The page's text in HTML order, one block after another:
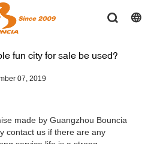
fun city for sale be used?
07, 2019
made by Guangzhou Bouncia
contact us if there are any